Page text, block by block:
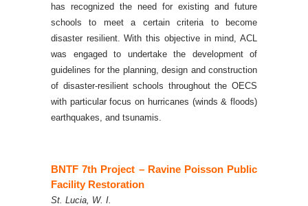
has recognized the need for existing and future
schools to meet a certain criteria to become
disaster resilient.With this objective in mind, ACL
was engaged to undertake the development of
guidelines for the planning, design and construction
of disaster-resilient schools throughout the OECS
with particular focus on hurricanes (winds & floods)
earthquakes, and tsunamis.
BNTF 7th Project – Ravine Poisson Public
Facility Restoration
St. Lucia, W. I.